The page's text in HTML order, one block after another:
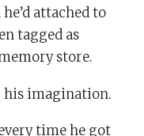
attached to
tagged as
store.
his imagination.
time he got